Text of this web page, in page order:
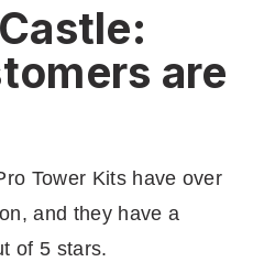
are
Tower Kits have over
and they have a
of 5 stars.